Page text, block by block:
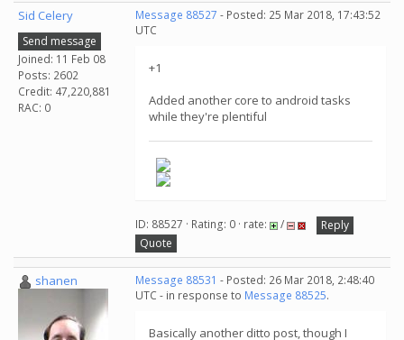
Sid Celery
Send message
Joined: 11 Feb 08
Posts: 2602
Credit: 47,220,881
RAC: 0
Message 88527 - Posted: 25 Mar 2018, 17:43:52
UTC
+1
Added another core to android tasks
while they're plentiful
ID: 88527 · Rating: 0 · rate: /
Reply
Quote
shanen Message 88531 - Posted: 26 Mar 2018, 2:48:40
UTC - in response to Message 88525.
Basically another ditto post, though I